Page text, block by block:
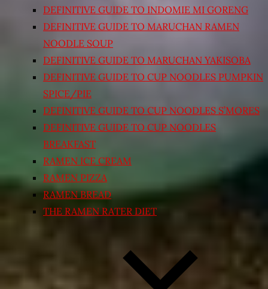
DEFINITIVE GUIDE TO INDOMIE MI GORENG
DEFINITIVE GUIDE TO MARUCHAN RAMEN
NOODLE SOUP
DEFINITIVE GUIDE TO MARUCHAN YAKISOBA
DEFINITIVE GUIDE TO CUP NOODLES PUMPKIN
SPICE/PIE
DEFINITIVE GUIDE TO CUP NOODLES S’MORES
DEFINITIVE GUIDE TO CUP NOODLES
BREAKFAST
RAMEN ICE CREAM
RAMEN PIZZA
RAMEN BREAD
THE RAMEN RATER DIET